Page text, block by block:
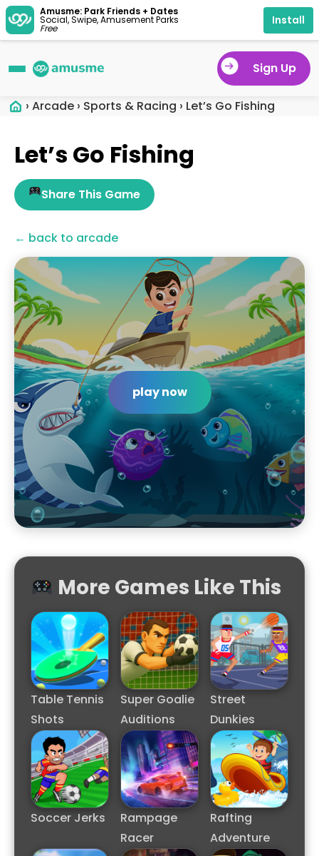
Sign Up
› Arcade › Sports & Racing › Let’s Go Fishing
Let’s Go Fishing
Share This Game
← back to arcade
play now
More Games Like This
Table Tennis
Shots
Super Goalie
Auditions
Street
Dunkies
Soccer Jerks
Rampage
Racer
Rafting
Adventure
Amusme: Park Friends + Dates
Social, Swipe, Amusement Parks
Free
Install